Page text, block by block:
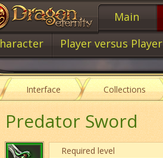
Main
Player versus Player
Interface Collections
Predator Sword
Required level